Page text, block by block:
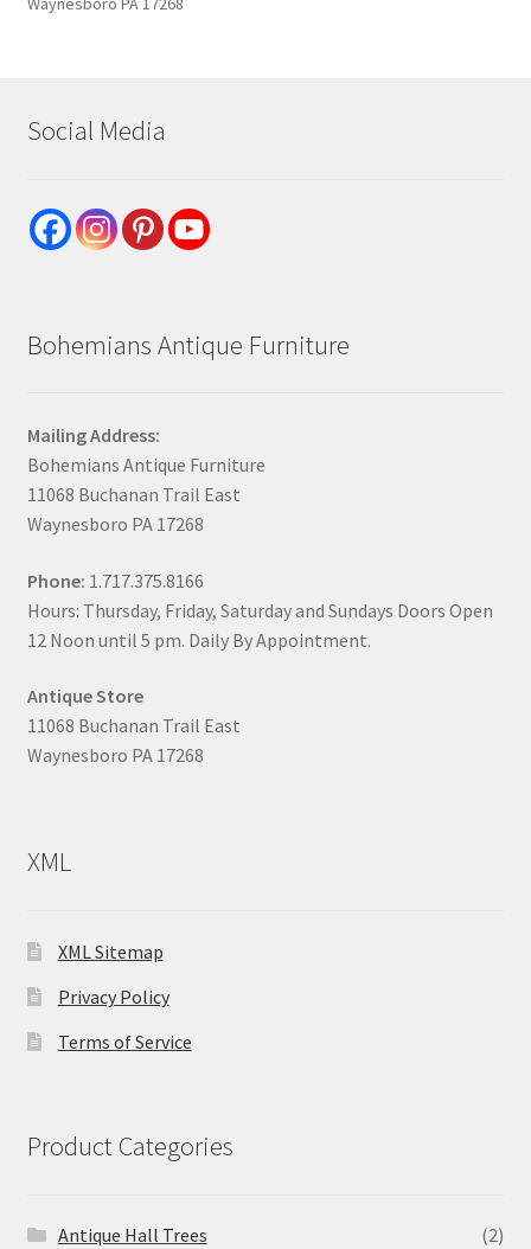
Social Media
Bohemians Antique Furniture
Mailing Address:
Bohemians Antique Furniture
11068 Buchanan Trail East
Waynesboro PA 17268
Phone: 1.717.375.8166
Hours: Thursday, Friday, Saturday and Sundays Doors Open
12 Noon until 5 pm. Daily By Appointment.
Antique Store
11068 Buchanan Trail East
Waynesboro PA 17268
XML
XML Sitemap
Privacy Policy
Terms of Service
Product Categories
Antique Hall Trees
(2)